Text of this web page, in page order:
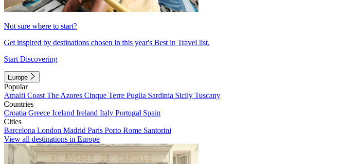
Not sure where to start?
Get inspired by destinations chosen in this year's Best in Travel list.
Start Discovering
Europe
Popular
Amalfi Coast The Azores Cinque Terre Puglia Sardinia Sicily Tuscany
Countries
Croatia Greece Iceland Ireland Italy Portugal Spain
Cities
Barcelona London Madrid Paris Porto Rome Santorini
View all destinations in Europe